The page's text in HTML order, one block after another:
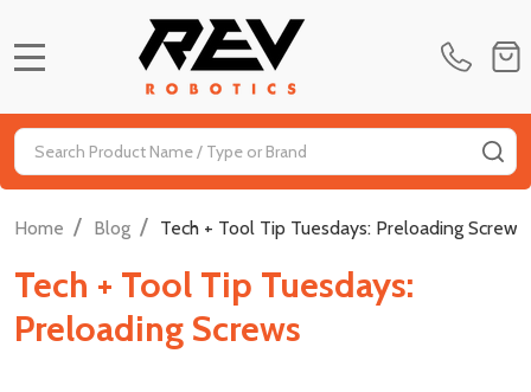
Search
Home / Blog / Tech + Tool Tip Tuesdays: Preloading Screws
Tech + Tool Tip Tuesdays:
Preloading Screws